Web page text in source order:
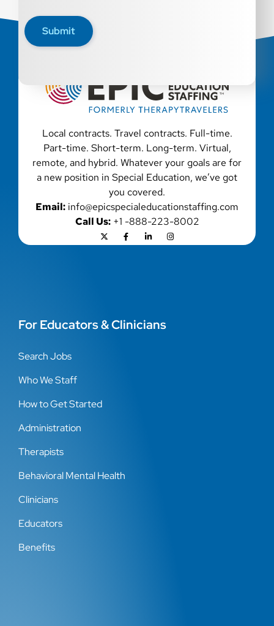
other characteristic protected by law. We also consider
qualified applicants with criminal histories, consistent
Submit
Local contracts. Travel contracts. Full-time.
Part-time. Short-term. Long-term. Virtual,
remote, and hybrid. Whatever your goals are for
a new position in Special Education, we’ve got
you covered.
Email: info@epicspecialeducationstaffing.com
Call Us:+1 -888-223-8002
For Educators & Clinicians
Search Jobs
Who We Staff
How to Get Started
Administration
Therapists
Behavioral Mental Health
Clinicians
Educators
Benefits